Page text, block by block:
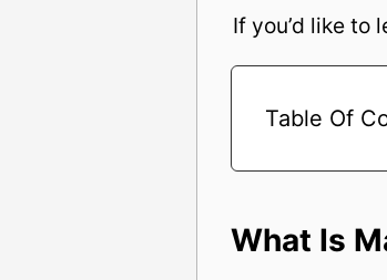
If you’d like to
Table Of
What Is